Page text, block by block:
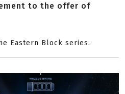
to the offer of
Eastern Block series.